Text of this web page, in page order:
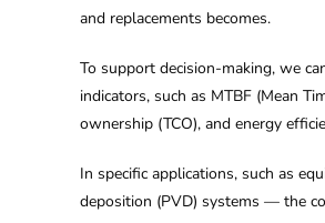
and replacements becomes.
To support decision-making, we
indicators, such as MTBF (Mean
ownership (TCO), and energy
In specific applications, such as
deposition (PVD) systems — the